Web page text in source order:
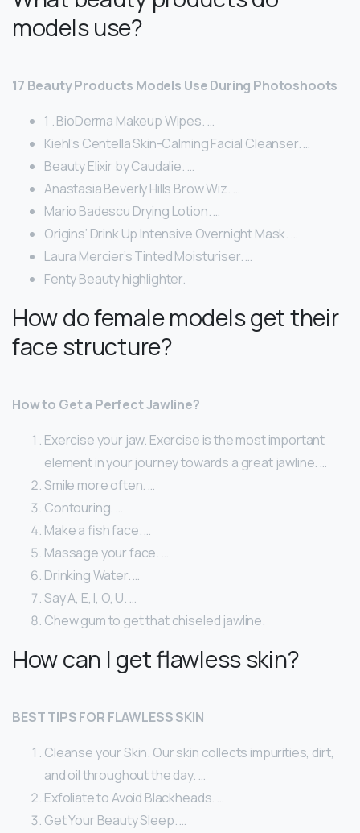
models use?
17 Beauty Products Models Use During Photoshoots
1 . BioDerma Makeup Wipes. …
Kiehl’s Centella Skin-Calming Facial Cleanser. …
Beauty Elixir by Caudalie. …
Anastasia Beverly Hills Brow Wiz. …
Mario Badescu Drying Lotion. …
Origins’ Drink Up Intensive Overnight Mask. …
Laura Mercier’s Tinted Moisturiser. …
Fenty Beauty highlighter.
How do female models get their
face structure?
How to Get a Perfect Jawline?
Exercise your jaw. Exercise is the most important
element in your journey towards a great jawline. …
Smile more often. …
Contouring. …
Make a fish face. …
Massage your face. …
Drinking Water. …
Say A, E, I, O, U. …
Chew gum to get that chiseled jawline.
How can I get flawless skin?
BEST TIPS FOR FLAWLESS SKIN
Cleanse your Skin. Our skin collects impurities, dirt,
and oil throughout the day. …
Exfoliate to Avoid Blackheads. …
Get Your Beauty Sleep. …